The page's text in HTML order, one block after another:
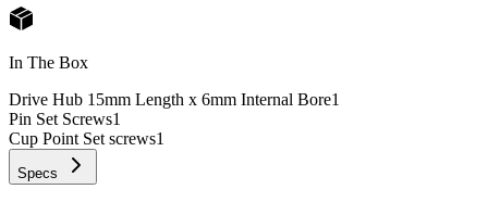
In The Box
Drive Hub 15mm Length x 6mm Internal Bore1
Pin Set Screws1
Cup Point Set screws1
Specs